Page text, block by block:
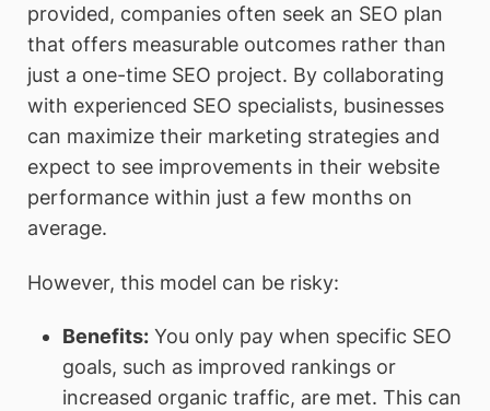
provided, companies often seek an SEO plan
that offers measurable outcomes rather than
just a one-time SEO project. By collaborating
with experienced SEO specialists, businesses
can maximize their marketing strategies and
expect to see improvements in their website
performance within just a few months on
average.
However, this model can be risky:
Benefits:You only pay when specific SEO
goals, such as improved rankings or
increased organic traffic, are met. This can